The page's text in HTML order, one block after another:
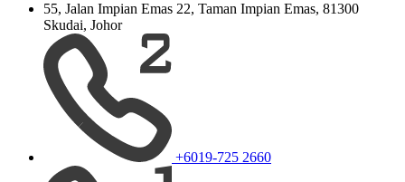
55, Jalan Impian Emas 22, Taman Impian Emas, 81300
Skudai, Johor
+6019-725 2660